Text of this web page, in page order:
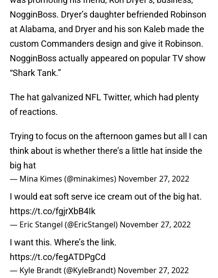
NogginBoss. Dryer’s daughter befriended Robinson
at Alabama, and Dryer and his son Kaleb made the
custom Commanders design and give it Robinson.
NogginBoss actually appeared on popular TV show
“Shark Tank.”
The hat galvanized NFL Twitter, which had plenty
of reactions.
Trying to focus on the afternoon games but all I can
think about is whether there’s a little hat inside the
big hat
— Mina Kimes (@minakimes) November 27, 2022
I would eat soft serve ice cream out of the big hat.
https://t.co/fgjrXbB4Ik
— Eric Stangel (@EricStangel) November 27, 2022
I want this. Where’s the link.
https://t.co/fegATDPgCd
— Kyle Brandt (@KyleBrandt) November 27, 2022